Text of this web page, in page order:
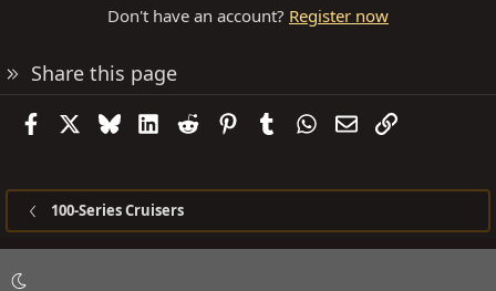
Don't have an account? Register now
Share this page
FacebookBlueskyLinkedIn
Reddit PinterestTumblrWhatsApp
EmailLink
100-Series Cruisers